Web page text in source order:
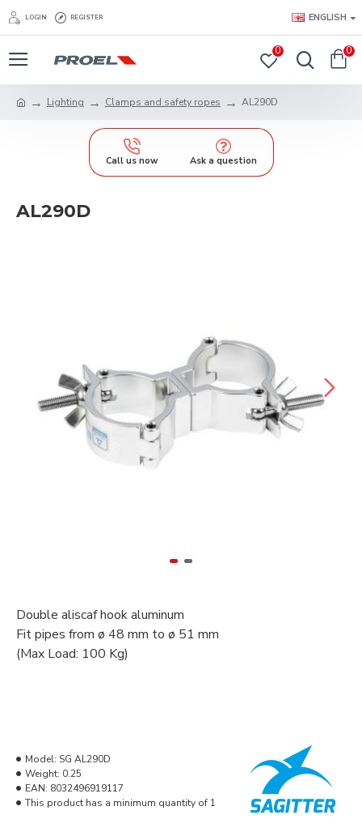
LOGIN REGISTER ENGLISH
0 0
Lighting Clamps and safety ropes AL290D
Call us now Ask a question
AL290D
Double aliscaf hook aluminum
Fit pipes from ø 48 mm to ø 51 mm
(Max Load: 100 Kg)
Model: SG AL290D
Weight: 0.25
EAN: 8032496919117
This product has a minimum quantity of 1